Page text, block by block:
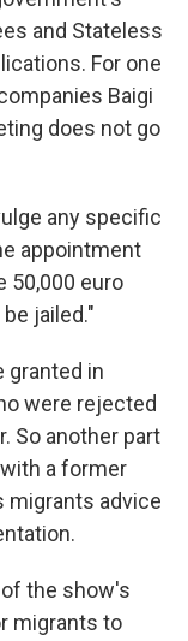
and Stateless
For one
Baigi
does not go
any specific
appointment
50,000 euro
jailed."
granted in
were rejected
So another part
a former
migrants advice
the show's
migrants to